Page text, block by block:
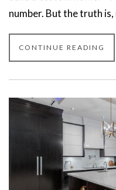
number. But the truth is,
CONTINUE READING